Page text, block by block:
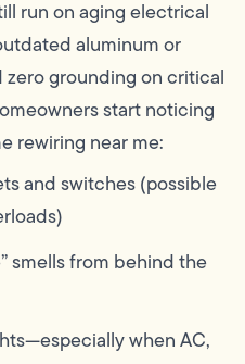
run on aging electrical
aluminum or
grounding on critical
start noticing
rewiring near me:
and switches (possible
smells from behind the
when AC,